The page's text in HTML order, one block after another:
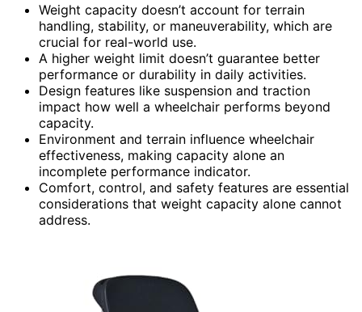
Weight capacity doesn’t account for terrain
handling, stability, or maneuverability, which are
crucial for real-world use.
A higher weight limit doesn’t guarantee better
performance or durability in daily activities.
Design features like suspension and traction
impact how well a wheelchair performs beyond
capacity.
Environment and terrain influence wheelchair
effectiveness, making capacity alone an
incomplete performance indicator.
Comfort, control, and safety features are essential
considerations that weight capacity alone cannot
address.